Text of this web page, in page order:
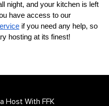
night, and your kitchen is left
have access to our
if you need any help, so
there’s never a worry. This is ​Gary‌ hosting at its finest!
Host With FFK